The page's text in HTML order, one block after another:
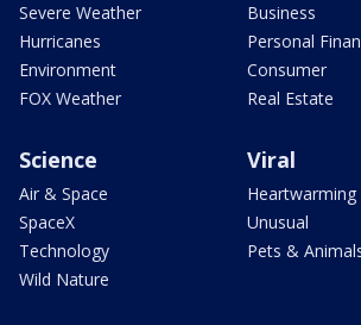
Severe Weather
Hurricanes
Environment
FOX Weather
Business
Personal
Consumer
Real Estate
Science
Air & Space
SpaceX
Technology
Wild Nature
Viral
Heartwarming
Unusual
Pets &